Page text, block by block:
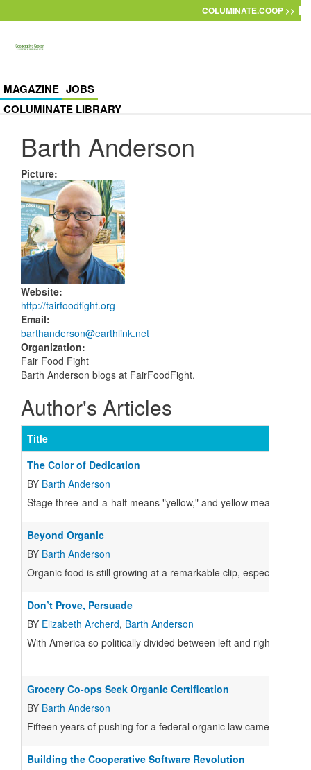
COLUMINATE.COOP >>
MAGAZINE JOBS
COLUMINATE LIBRARY
Barth Anderson
Picture:
Website:
http://fairfoodfight.org
Email:
barthanderson@earthlink.net
Organization:
Fair Food Fight
Barth Anderson blogs at FairFoodFight.
Author's Articles
Title
The Color of Dedication
BY Barth Anderson
Stage three-and-a-half means "yellow," and yellow means "go,
Beyond Organic
BY Barth Anderson
Organic food is still growing at a remarkable clip, especially
Don’t Prove, Persuade
BY Elizabeth Archerd, Barth Anderson
With America so politically divided between left and right, it
Grocery Co-ops Seek Organic Certification
BY Barth Anderson
Fifteen years of pushing for a federal organic law came to
Building the Cooperative Software Revolution